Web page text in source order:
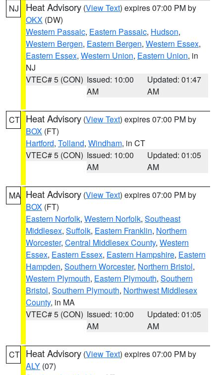
NJ Heat Advisory (View Text) expires 07:00 PM by
OKX (DW)
Western Passaic, Eastern Passaic, Hudson,
Western Bergen, Eastern Bergen, Western Essex,
Eastern Essex, Western Union, Eastern Union, in
NJ
VTEC# 5 (CON) Issued: 10:00
AM
Updated: 01:47
AM
CT Heat Advisory (View Text) expires 07:00 PM by
BOX (FT)
Hartford, Tolland, Windham, in CT
VTEC# 5 (CON) Issued: 10:00
AM
Updated: 01:05
AM
MA Heat Advisory (View Text) expires 07:00 PM by
BOX (FT)
Eastern Norfolk, Western Norfolk, Southeast
Middlesex, Suffolk, Eastern Franklin, Northern
Worcester, Central Middlesex County, Western
Essex, Eastern Essex, Eastern Hampshire, Eastern
Hampden, Southern Worcester, Northern Bristol,
Western Plymouth, Eastern Plymouth, Southern
Bristol, Southern Plymouth, Northwest Middlesex
County, in MA
VTEC# 5 (CON) Issued: 10:00
AM
Updated: 01:05
AM
CT Heat Advisory (View Text) expires 07:00 PM by
ALY (07)